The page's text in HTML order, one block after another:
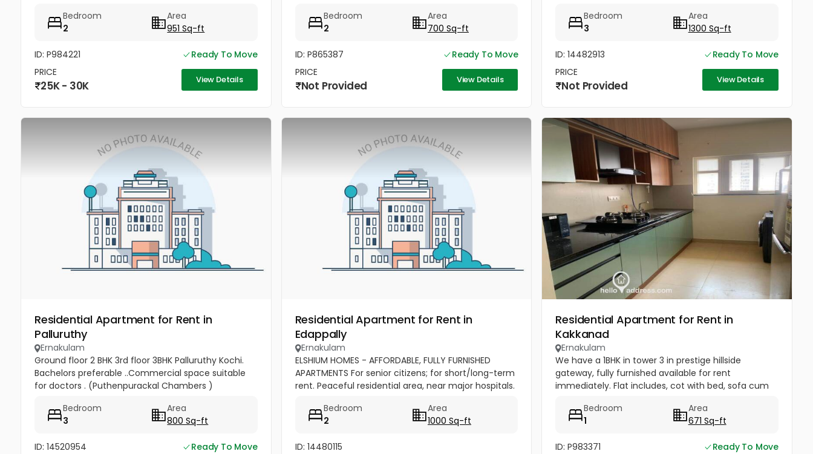
net. Kitchen cabinets, hood...
Bedroom
2
Area
951 Sq-ft
ID: P984221
Ready To Move
PRICE
25K - 30K View Details
Bedroom
2
Area
700 Sq-ft
ID: P865387
Ready To Move
PRICE
Not Provided View Details
Bedroom
3
Area
1300 Sq-ft
ID: 14482913
Ready To Move
PRICE
Not Provided View Details
Residential Apartment for Rent in
Palluruthy
Ernakulam
Ground floor 2 BHK 3rd floor 3BHK Palluruthy Kochi.
Bachelors preferable ..Commercial space suitable
for doctors . (Puthenpurackal Chambers )
Bedroom
3
Area
800 Sq-ft
ID: 14520954
Ready To Move
Residential Apartment for Rent in
Edappally
Ernakulam
ELSHIUM HOMES - AFFORDABLE, FULLY FURNISHED
APARTMENTS For senior citizens; for short/long-term
rent. Peaceful residential area, near major hospitals.
Edappally junction,...
Bedroom
2
Area
1000 Sq-ft
ID: 14480115
Residential Apartment for Rent in
Kakkanad
Ernakulam
We have a 1BHK in tower 3 in prestige hillside
gateway, fully furnished available for rent
immediately. Flat includes, cot with bed, sofa cum
heater, fridge, washing...
Bedroom
1
Area
671 Sq-ft
ID: P983371
Ready To Move